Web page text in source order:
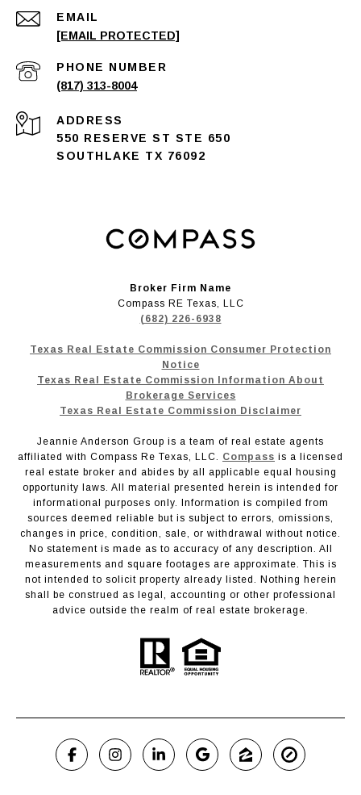
EMAIL
[EMAIL PROTECTED]
PHONE NUMBER
(817) 313-8004
ADDRESS
550 RESERVE ST STE 650
SOUTHLAKE TX 76092
Broker Firm Name
Compass RE Texas, LLC
(682) 226-6938
Texas Real Estate Commission Consumer Protection
Notice
Texas Real Estate Commission Information About
Brokerage Services
Texas Real Estate Commission Disclaimer
Jeannie Anderson Group is a team of real estate agents
affiliated with Compass Re Texas, LLC. Compass is a licensed
real estate broker and abides by all applicable equal housing
opportunity laws. All material presented herein is intended for
informational purposes only. Information is compiled from
sources deemed reliable but is subject to errors, omissions,
changes in price, condition, sale, or withdrawal without notice.
No statement is made as to accuracy of any description. All
measurements and square footages are approximate. This is
not intended to solicit property already listed. Nothing herein
shall be construed as legal, accounting or other professional
advice outside the realm of real estate brokerage.